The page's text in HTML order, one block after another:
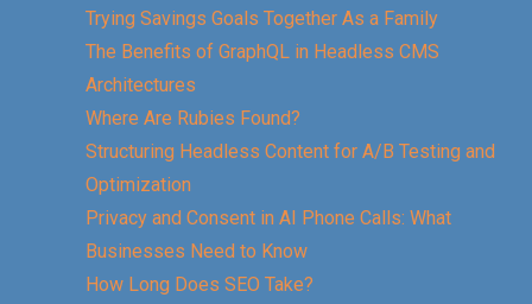
Trying Savings Goals Together As a Family
The Benefits of GraphQL in Headless CMS
Architectures
Where Are Rubies Found?
Structuring Headless Content for A/B Testing and
Optimization
Privacy and Consent in AI Phone Calls: What
Businesses Need to Know
How Long Does SEO Take?